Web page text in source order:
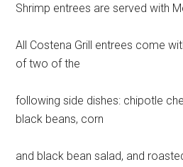
Shrimp entrees are served with
All Costena Grill entrees come
of two of the
following side dishes: chipotle
black beans, corn
and black bean salad, and